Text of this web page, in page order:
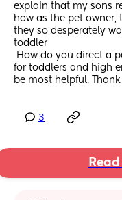
explain that my sons
how as the pet
they so desperately
toddler
for toddlers and high
be most helpful,
3